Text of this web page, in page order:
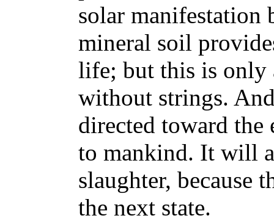
solar manifestation
mineral soil
life; but this is only
without strings.
directed toward the
to mankind. It will
slaughter, because
the next state.